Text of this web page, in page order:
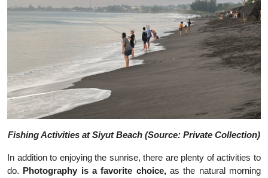
Fishing Activities at Siyut Beach (Source: Private Collection)
In addition to enjoying the sunrise, there are plenty of activities to
do. Photography is a favorite choice,as the natural morning